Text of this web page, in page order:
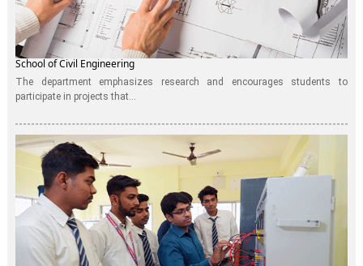
School of Civil Engineering
The department emphasizes research and encourages students to
participate in projects that...